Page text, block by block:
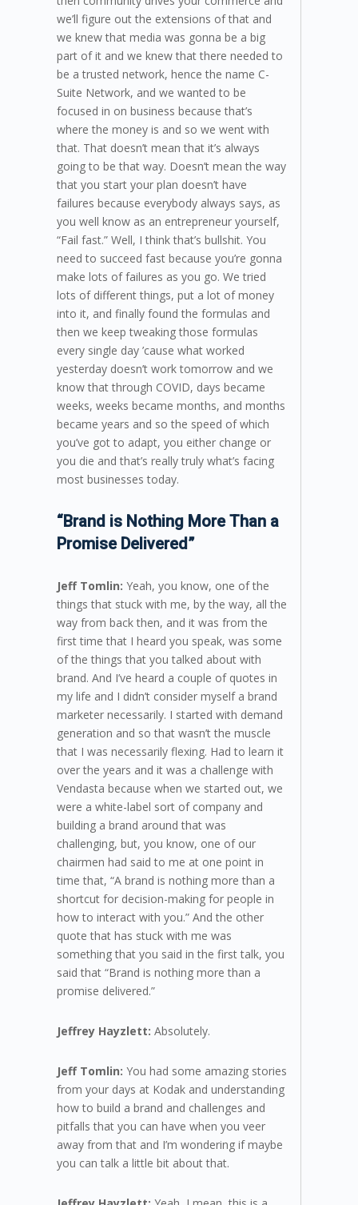
we’ll figure out the extensions of that and
we knew that media was gonna be a big
part of it and we knew that there needed to
be a trusted network, hence the name C-
Suite Network, and we wanted to be
focused in on business because that’s
where the money is and so we went with
that. That doesn’t mean that it’s always
going to be that way. Doesn’t mean the way
that you start your plan doesn’t have
failures because everybody always says, as
you well know as an entrepreneur yourself,
“Fail fast.” Well, I think that’s bullshit. You
need to succeed fast because you’re gonna
make lots of failures as you go. We tried
lots of different things, put a lot of money
into it, and finally found the formulas and
then we keep tweaking those formulas
every single day ’cause what worked
yesterday doesn’t work tomorrow and we
know that through COVID, days became
weeks, weeks became months, and months
became years and so the speed of which
you’ve got to adapt, you either change or
you die and that’s really truly what’s facing
most businesses today.
“Brand is Nothing More Than a
Promise Delivered”
Jeff Tomlin: Yeah, you know, one of the
things that stuck with me, by the way, all the
way from back then, and it was from the
first time that I heard you speak, was some
of the things that you talked about with
brand. And I’ve heard a couple of quotes in
my life and I didn’t consider myself a brand
marketer necessarily. I started with demand
generation and so that wasn’t the muscle
that I was necessarily flexing. Had to learn it
over the years and it was a challenge with
Vendasta because when we started out, we
were a white-label sort of company and
building a brand around that was
challenging, but, you know, one of our
chairmen had said to me at one point in
time that, “A brand is nothing more than a
shortcut for decision-making for people in
how to interact with you.” And the other
quote that has stuck with me was
something that you said in the first talk, you
said that “Brand is nothing more than a
promise delivered.”
Jeffrey Hayzlett: Absolutely.
Jeff Tomlin: You had some amazing stories
from your days at Kodak and understanding
how to build a brand and challenges and
pitfalls that you can have when you veer
away from that and I’m wondering if maybe
you can talk a little bit about that.